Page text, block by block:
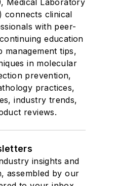
Medical Laboratory
connects clinical
with peer-
education
management tips,
in molecular
prevention,
practices,
industry trends,
reviews.
insights and
assembled by our